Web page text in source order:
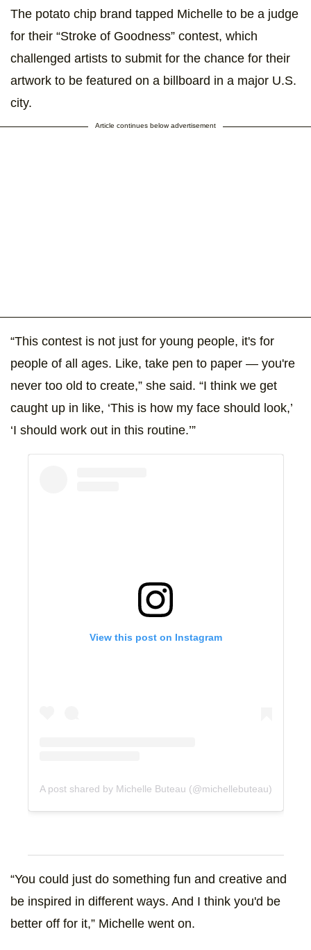
The potato chip brand tapped Michelle to be a judge
for their “Stroke of Goodness” contest, which
challenged artists to submit for the chance for their
artwork to be featured on a billboard in a major U.S.
city.
Article continues below advertisement
“This contest is not just for young people, it's for
people of all ages. Like, take pen to paper — you're
never too old to create,” she said. “I think we get
caught up in like, ‘This is how my face should look,’
‘I should work out in this routine.’”
View this post on Instagram
A post shared by Michelle Buteau (@michellebuteau)
“You could just do something fun and creative and
be inspired in different ways. And I think you'd be
better off for it,” Michelle went on.